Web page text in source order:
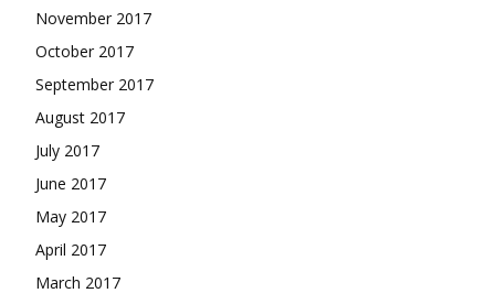
November 2017
October 2017
September 2017
August 2017
July 2017
June 2017
May 2017
April 2017
March 2017